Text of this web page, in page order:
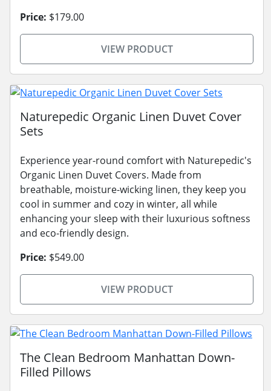
Price: $179.00
VIEW PRODUCT
Naturepedic Organic Linen Duvet Cover
Sets
Experience year-round comfort with Naturepedic's
Organic Linen Duvet Covers. Made from
breathable, moisture-wicking linen, they keep you
cool in summer and cozy in winter, all while
enhancing your sleep with their luxurious softness
and eco-friendly design.
Price: $549.00
VIEW PRODUCT
The Clean Bedroom Manhattan Down-
Filled Pillows